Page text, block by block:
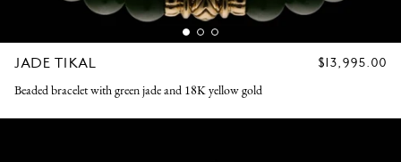
JADE TIKAL
REGULAR
$13,995.00
Beaded bracelet with green jade and 18K yellow gold